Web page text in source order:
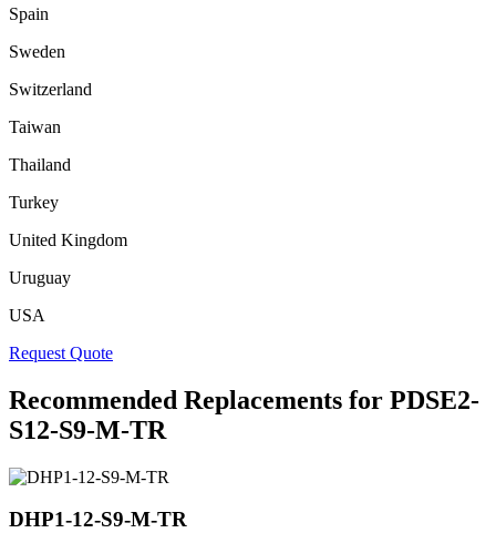
Spain
Sweden
Switzerland
Taiwan
Thailand
Turkey
United Kingdom
Uruguay
USA
Request Quote
Recommended Replacements for PDSE2-
S12-S9-M-TR
DHP1-12-S9-M-TR